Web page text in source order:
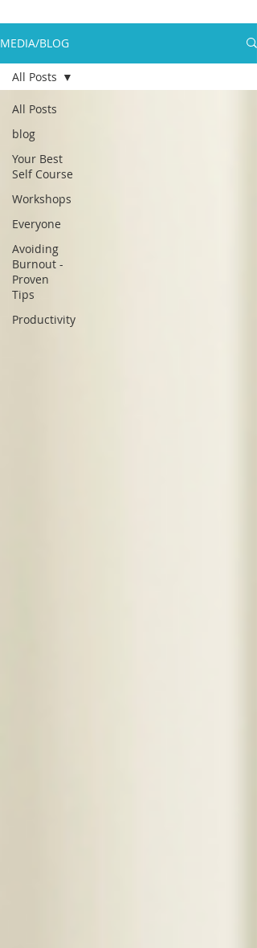
MEDIA/BLOG
All Posts
blog
Your Best
Self Course
Workshops
Everyone
Avoiding
Burnout -
Proven
Tips
Productivity
All Posts